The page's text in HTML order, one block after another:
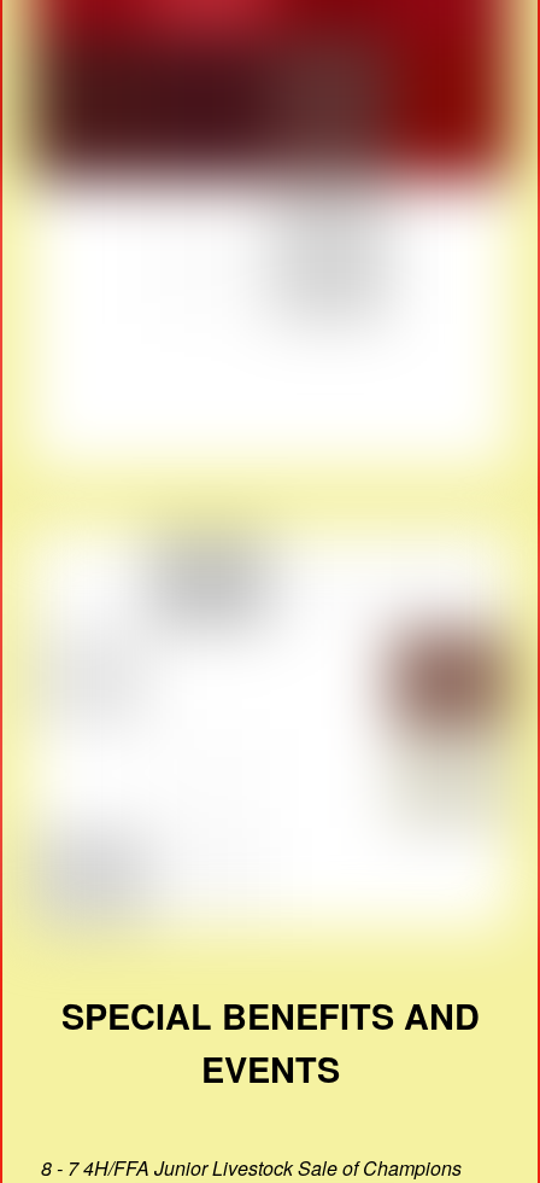
SPECIAL BENEFITS AND
EVENTS
8 - 7 4H/FFA Junior Livestock Sale of Champions